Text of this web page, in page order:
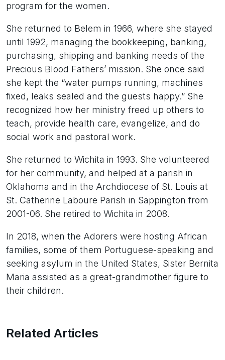
program for the women.
She returned to Belem in 1966, where she stayed
until 1992, managing the bookkeeping, banking,
purchasing, shipping and banking needs of the
Precious Blood Fathers’ mission. She once said
she kept the “water pumps running, machines
fixed, leaks sealed and the guests happy.” She
recognized how her ministry freed up others to
teach, provide health care, evangelize, and do
social work and pastoral work.
She returned to Wichita in 1993. She volunteered
for her community, and helped at a parish in
Oklahoma and in the Archdiocese of St. Louis at
St. Catherine Laboure Parish in Sappington from
2001-06. She retired to Wichita in 2008.
In 2018, when the Adorers were hosting African
families, some of them Portuguese-speaking and
seeking asylum in the United States, Sister Bernita
Maria assisted as a great-grandmother figure to
their children.
Related Articles